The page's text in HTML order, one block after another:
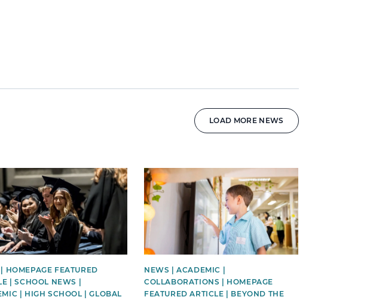
LOAD MORE NEWS
image
HOMEPAGE FEATURED
| SCHOOL NEWS |
| HIGH SCHOOL | GLOBAL
News image
NEWS | ACADEMIC |
COLLABORATIONS | HOMEPAGE
FEATURED ARTICLE | BEYOND THE